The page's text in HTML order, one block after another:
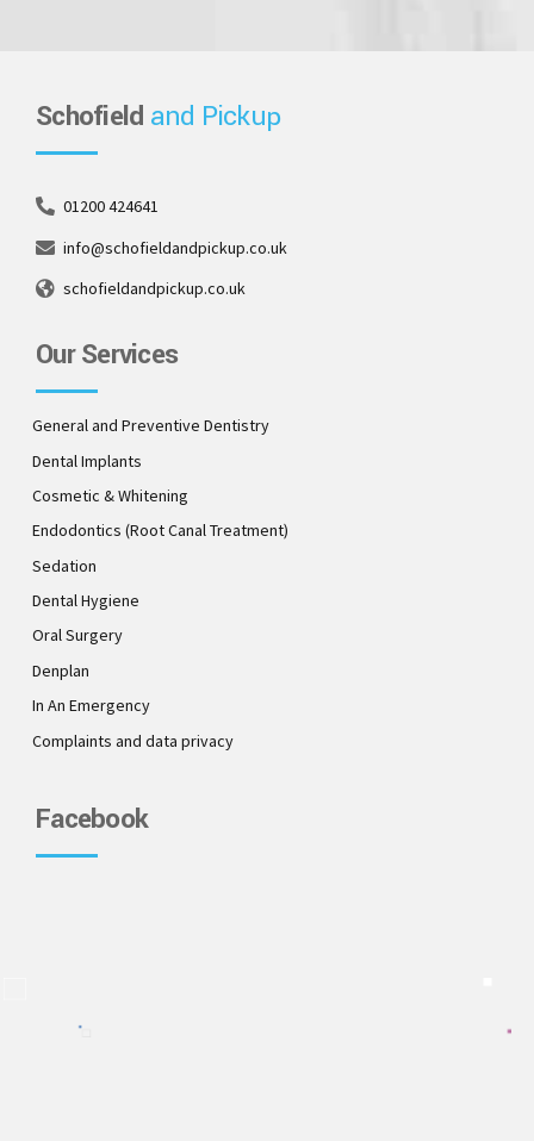
Schofield and Pickup
01200 424641
info@schofieldandpickup.co.uk
schofieldandpickup.co.uk
Our Services
General and Preventive Dentistry
Dental Implants
Cosmetic & Whitening
Endodontics (Root Canal Treatment)
Sedation
Dental Hygiene
Oral Surgery
Denplan
In An Emergency
Complaints and data privacy
Facebook